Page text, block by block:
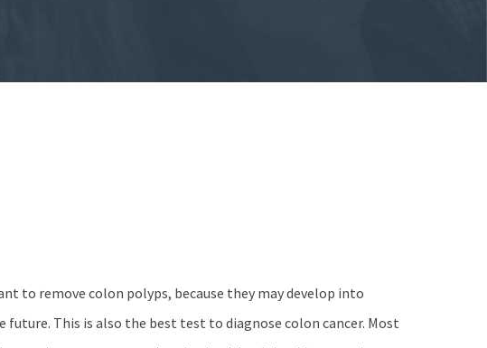
to remove colon polyps, because they may develop into
future. This is also the best test to diagnose colon cancer. Most